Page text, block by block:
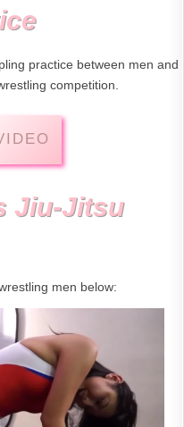
practice between men and
competition.
Jiu-Jitsu
men below: